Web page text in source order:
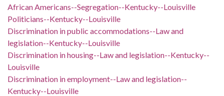
African Americans--Segregation--Kentucky--Louisville
Politicians--Kentucky--Louisville
Discrimination in public accommodations--Law and
legislation--Kentucky--Louisville
Discrimination in housing--Law and legislation--Kentucky--
Louisville
Discrimination in employment--Law and legislation--
Kentucky--Louisville